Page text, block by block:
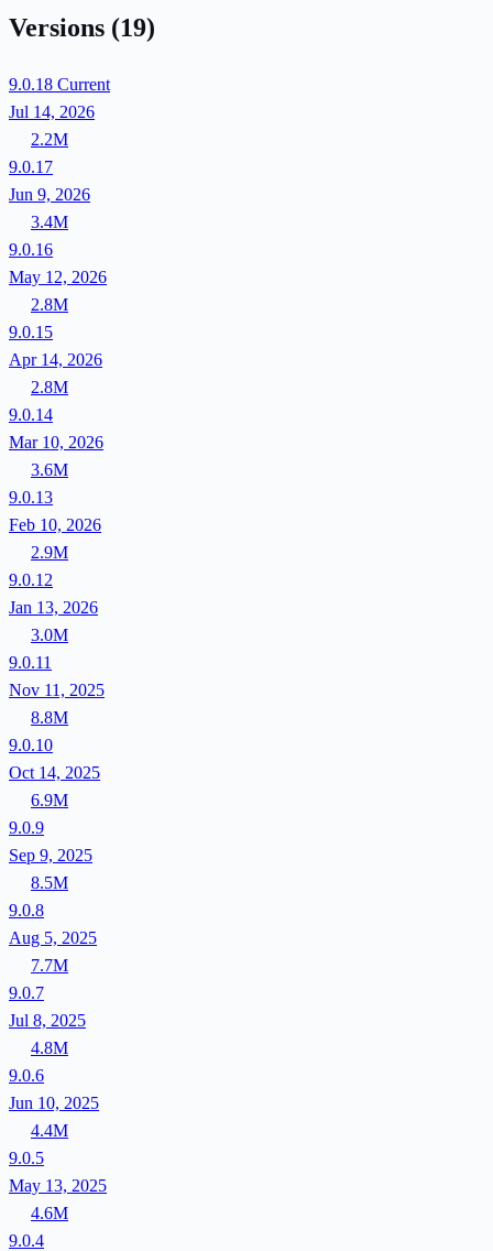
Versions (19)
9.0.18 Current
Jul 14, 2026
2.2M
9.0.17
Jun 9, 2026
3.4M
9.0.16
May 12, 2026
2.8M
9.0.15
Apr 14, 2026
2.8M
9.0.14
Mar 10, 2026
3.6M
9.0.13
Feb 10, 2026
2.9M
9.0.12
Jan 13, 2026
3.0M
9.0.11
Nov 11, 2025
8.8M
9.0.10
Oct 14, 2025
6.9M
9.0.9
Sep 9, 2025
8.5M
9.0.8
Aug 5, 2025
7.7M
9.0.7
Jul 8, 2025
4.8M
9.0.6
Jun 10, 2025
4.4M
9.0.5
May 13, 2025
4.6M
9.0.4